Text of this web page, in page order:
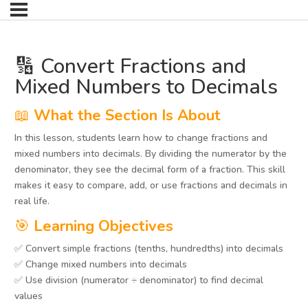
🔢 Convert Fractions and
Mixed Numbers to Decimals
📖 What the Section Is About
In this lesson, students learn how to change fractions and
mixed numbers into decimals. By dividing the numerator by the
denominator, they see the decimal form of a fraction. This skill
makes it easy to compare, add, or use fractions and decimals in
real life.
🎯 Learning Objectives
✅ Convert simple fractions (tenths, hundredths) into decimals
✅ Change mixed numbers into decimals
✅ Use division (numerator ÷ denominator) to find decimal
values